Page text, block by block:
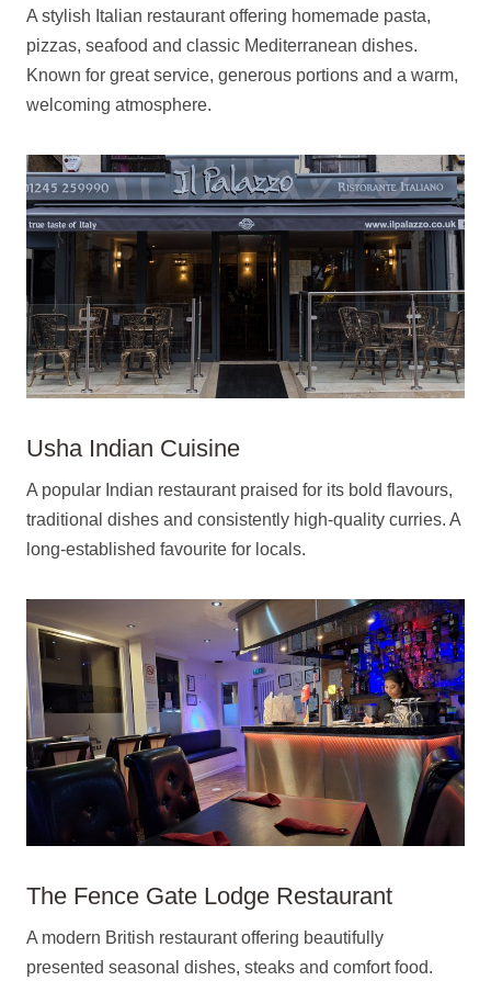
A stylish Italian restaurant offering homemade pasta,
pizzas, seafood and classic Mediterranean dishes.
Known for great service, generous portions and a warm,
welcoming atmosphere.
Usha Indian Cuisine
A popular Indian restaurant praised for its bold flavours,
traditional dishes and consistently high-quality curries. A
long-established favourite for locals.
The Fence Gate Lodge Restaurant
A modern British restaurant offering beautifully
presented seasonal dishes, steaks and comfort food.